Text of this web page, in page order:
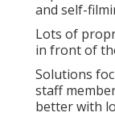
and self-
Lots of
in front of
Solutions
staff
better with